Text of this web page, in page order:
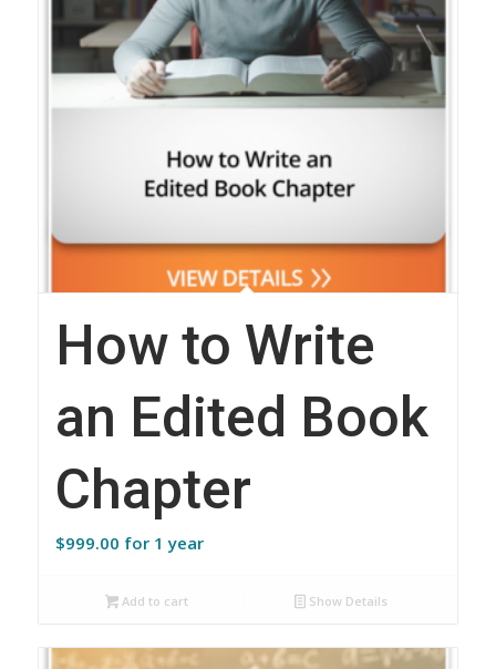
How to Write
an Edited Book
Chapter
$999.00 for 1 year
Add to cart Show Details